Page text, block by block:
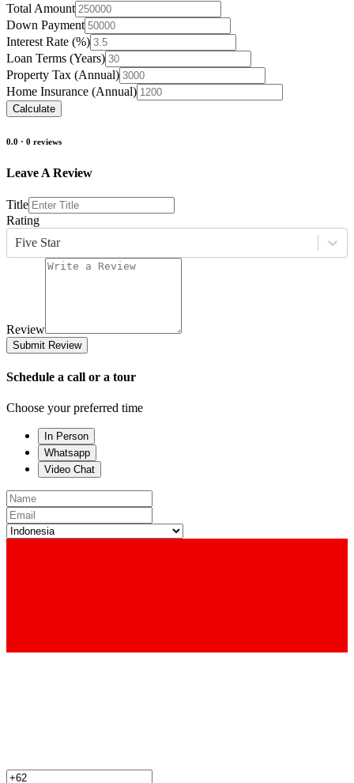
Total Amount
Down Payment
Interest Rate (%)
Loan Terms (Years)
Property Tax (Annual)
Home Insurance (Annual)
Calculate
0.0 · 0 reviews
Leave A Review
Title
Rating
Five Star
Review
Submit Review
Schedule a call or a tour
Choose your preferred time
In Person
Whatsapp
Video Chat